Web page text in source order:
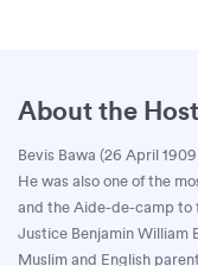
About the Host
Bevis Bawa (26 April
He was also one of the
and the Aide-de-camp to
Justice Benjamin William
Muslim and English